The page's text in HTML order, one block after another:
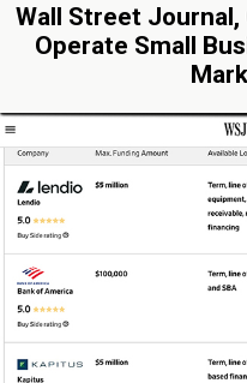
Wall Street Journal,
Operate Small